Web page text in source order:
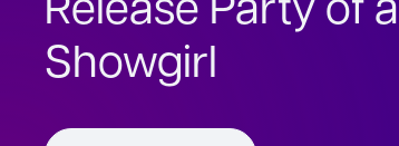
Release Party of a
Showgirl